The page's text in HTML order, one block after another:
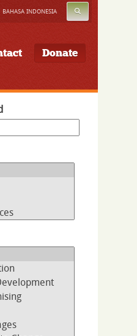
BAHASA INDONESIA SEARCH
Donate